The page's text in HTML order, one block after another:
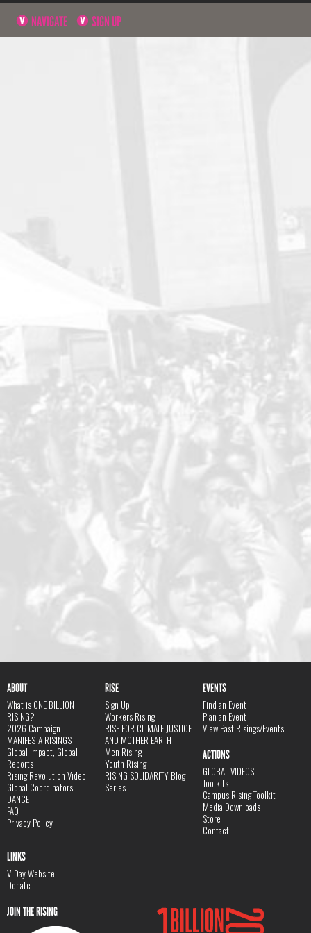
NAVIGATE SIGN UP
ABOUT
What is ONE BILLION
RISING?
2026 Campaign
MANIFESTA RISINGS
Global Impact, Global
Reports
Rising Revolution Video
Global Coordinators
DANCE
FAQ
Privacy Policy
RISE
Sign Up
Workers Rising
RISE FOR CLIMATE JUSTICE
AND MOTHER EARTH
Men Rising
Youth Rising
RISING SOLIDARITY Blog
Series
EVENTS
Find an Event
Plan an Event
View Past Risings/Events
ACTIONS
GLOBAL VIDEOS
Toolkits
Campus Rising Toolkit
Media Downloads
Store
Contact
LINKS
V-Day Website
Donate
JOIN THE RISING